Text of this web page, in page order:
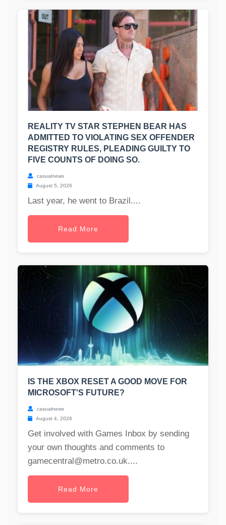
REALITY TV STAR STEPHEN BEAR HAS
ADMITTED TO VIOLATING SEX OFFENDER
REGISTRY RULES, PLEADING GUILTY TO
FIVE COUNTS OF DOING SO.
casualnews
August 5, 2026
Last year, he went to Brazil....
Read More
IS THE XBOX RESET A GOOD MOVE FOR
MICROSOFT'S FUTURE?
casualnews
August 4, 2026
Get involved with Games Inbox by sending
your own thoughts and comments to
gamecentral@metro.co.uk....
Read More